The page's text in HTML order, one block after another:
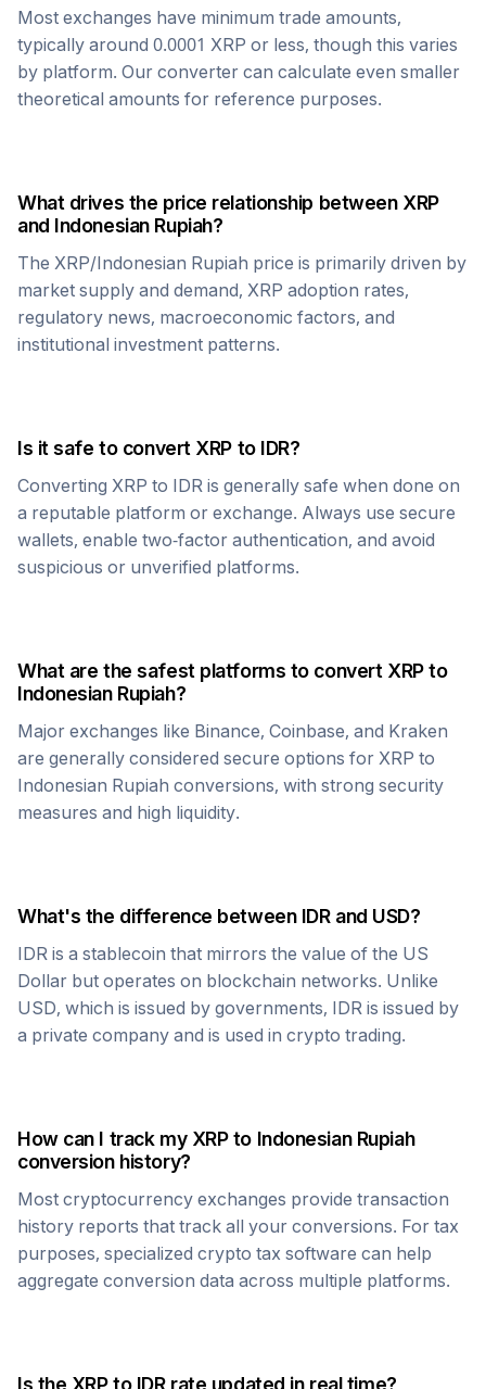
Most exchanges have minimum trade amounts,
typically around 0.0001 XRP or less, though this varies
by platform. Our converter can calculate even smaller
theoretical amounts for reference purposes.
What drives the price relationship between XRP
and Indonesian Rupiah?
The XRP/Indonesian Rupiah price is primarily driven by
market supply and demand, XRP adoption rates,
regulatory news, macroeconomic factors, and
institutional investment patterns.
Is it safe to convert XRP to IDR?
Converting XRP to IDR is generally safe when done on
a reputable platform or exchange. Always use secure
wallets, enable two-factor authentication, and avoid
suspicious or unverified platforms.
What are the safest platforms to convert XRPto
Indonesian Rupiah?
Major exchanges like Binance, Coinbase, and Kraken
are generally considered secure options for XRP to
Indonesian Rupiah conversions, with strong security
measures and high liquidity.
What's the difference between IDRand USD?
IDR is a stablecoin that mirrors the value of the US
Dollar but operates on blockchain networks. Unlike
USD, which is issued by governments, IDR is issued by
a private company and is used in crypto trading.
How can I track my XRPto Indonesian Rupiah
conversion history?
Most cryptocurrency exchanges provide transaction
history reports that track all your conversions. For tax
purposes, specialized crypto tax software can help
aggregate conversion data across multiple platforms.
Is the XRPto IDRrate updated in real time?